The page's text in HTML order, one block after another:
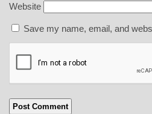
Website
Save my name, email, and